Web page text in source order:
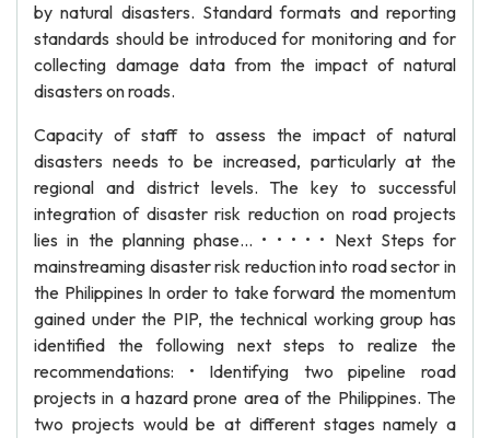
by natural disasters. Standard formats and reporting
standards should be introduced for monitoring and for
collecting damage data from the impact of natural
disasters on roads.
Capacity of staff to assess the impact of natural
disasters needs to be increased, particularly at the
regional and district levels. The key to successful
integration of disaster risk reduction on road projects
lies in the planning phase... • • • • • Next Steps for
mainstreaming disaster risk reduction into road sector in
the Philippines In order to take forward the momentum
gained under the PIP, the technical working group has
identified the following next steps to realize the
recommendations: • Identifying two pipeline road
projects in a hazard prone area of the Philippines. The
two projects would be at different stages namely a